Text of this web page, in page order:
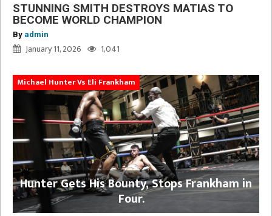
STUNNING SMITH DESTROYS MATIAS TO
BECOME WORLD CHAMPION
By admin
January 11, 2026 1,041
Michael Hunter Vs Eli Frankham
Hunter Gets His Bounty, Stops Frankham in
Four.